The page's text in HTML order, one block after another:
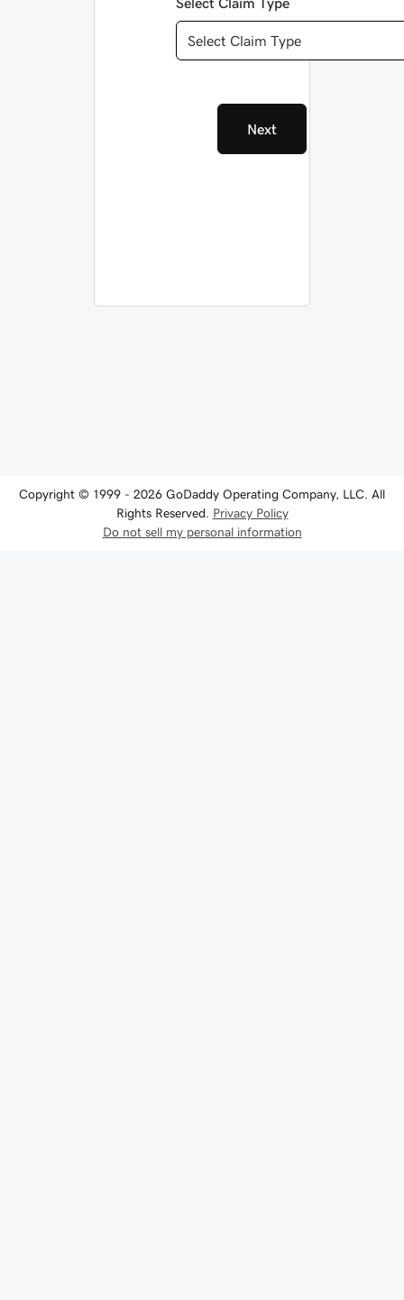
Select Claim Type
Next
Copyright © 1999 - 2026 GoDaddy Operating Company, LLC. All
Rights Reserved. Privacy Policy
Do not sell my personal information